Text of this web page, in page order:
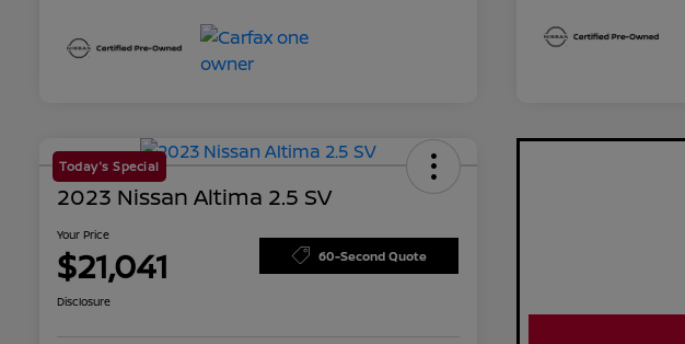
Today's Special
2023 Nissan Altima 2.5 SV
Your Price
$21,041 60-Second Quote
Disclosure